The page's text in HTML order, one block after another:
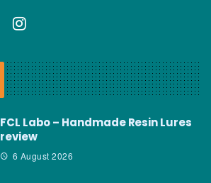
FCL Labo – Handmade Resin Lures
review
6 August 2026